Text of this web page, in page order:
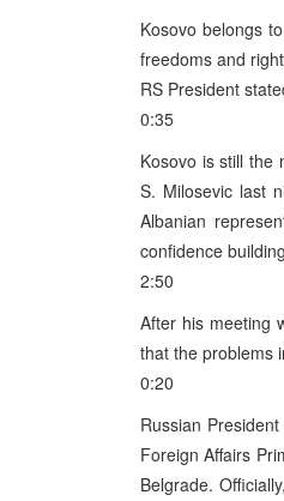
Kosovo belongs
freedoms and
RS President
0:35
Kosovo is still the
S. Milosevic last
Albanian
confidence
2:50
After his meeting
that the problems
0:20
Russian
Foreign Affairs
Belgrade.